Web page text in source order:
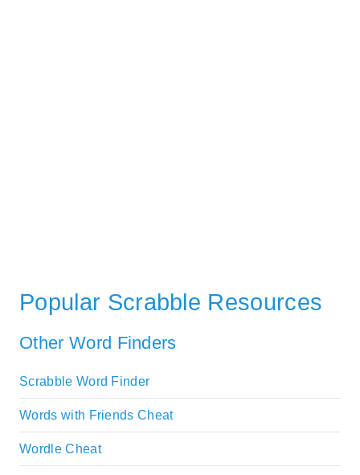
Popular Scrabble Resources
Other Word Finders
Scrabble Word Finder
Words with Friends Cheat
Wordle Cheat